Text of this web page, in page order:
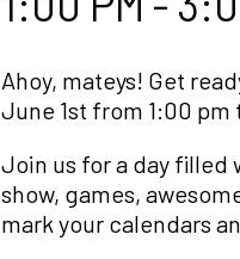
Ahoy, mateys! Get
June 1st from 1:00 pm
Join us for a day filled
show, games,
mark your calendars